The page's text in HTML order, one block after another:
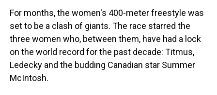
For months, the women's 400-meter freestyle was
set to be a clash of giants. The race starred the
three women who, between them, have had a lock
on the world record for the past decade: Titmus,
Ledecky and the budding Canadian star Summer
McIntosh.